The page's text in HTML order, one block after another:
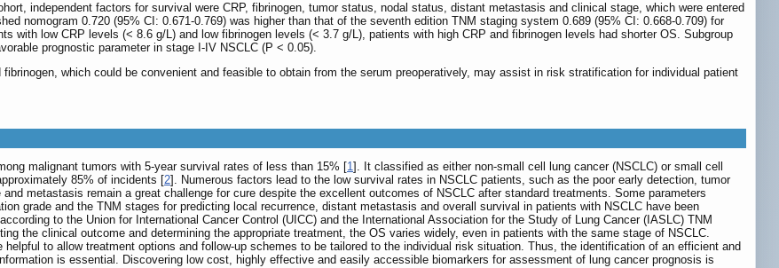
independent factors for survival were CRP, fibrinogen, tumor status, nodal status, distant metastasis and clinical stage, which were entered
nomogram 0.720 (95% CI: 0.671-0.769) was higher than that of the seventh edition TNM staging system 0.689 (95% CI: 0.668-0.709) for
with low CRP levels (< 8.6 g/L) and low fibrinogen levels (< 3.7 g/L), patients with high CRP and fibrinogen levels had shorter OS. Subgroup
prognostic parameter in stage I-IV NSCLC (P < 0.05).
fibrinogen, which could be convenient and feasible to obtain from the serum preoperatively, may assist in risk stratification for individual patient
malignant tumors with 5-year survival rates of less than 15% [1]. It classified as either non-small cell lung cancer (NSCLC) or small cell
85% of incidents [2]. Numerous factors lead to the low survival rates in NSCLC patients, such as the poor early detection, tumor
metastasis remain a great challenge for cure despite the excellent outcomes of NSCLC after standard treatments. Some parameters
grade and the TNM stages for predicting local recurrence, distant metastasis and overall survival in patients with NSCLC have been
to the Union for International Cancer Control (UICC) and the International Association for the Study of Lung Cancer (IASLC) TNM
the clinical outcome and determining the appropriate treatment, the OS varies widely, even in patients with the same stage of NSCLC.
helpful to allow treatment options and follow-up schemes to be tailored to the individual risk situation. Thus, the identification of an efficient and
is essential. Discovering low cost, highly effective and easily accessible biomarkers for assessment of lung cancer prognosis is